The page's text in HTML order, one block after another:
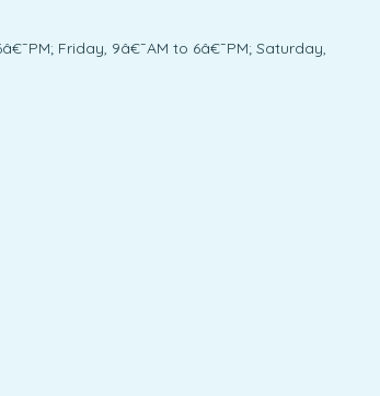
Friday, 9â€¯AM to 6â€¯PM; Saturday,